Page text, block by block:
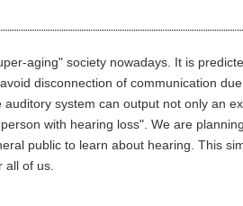
aging" society nowadays. It is
disconnection of communication
system can output not only an
with hearing loss". We are
public to learn about hearing. This
all of us.